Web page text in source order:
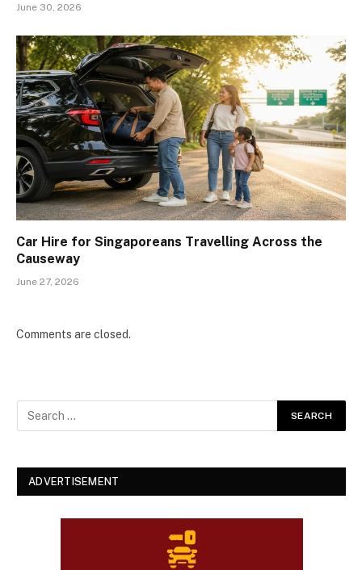
June 30, 2026
Car Hire for Singaporeans Travelling Across the
Causeway
June 27, 2026
Comments are closed.
ADVERTISEMENT